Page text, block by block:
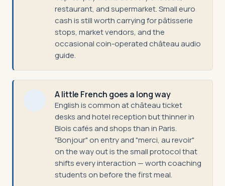
restaurant, and supermarket. Small euro
cash is still worth carrying for pâtisserie
stops, market vendors, and the
occasional coin-operated château audio
guide.
A little French goes a long way
English is common at château ticket
desks and hotel reception but thinner in
Blois cafés and shops than in Paris.
"Bonjour" on entry and "merci, au revoir"
on the way out is the small protocol that
shifts every interaction — worth coaching
students on before the first meal.